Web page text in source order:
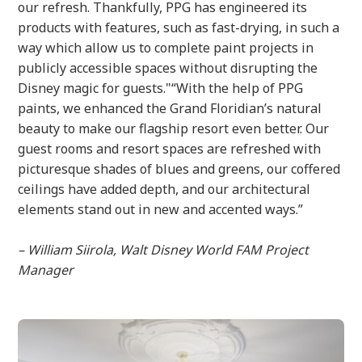
our refresh. Thankfully, PPG has engineered its
products with features, such as fast-drying, in such a
way which allow us to complete paint projects in
publicly accessible spaces without disrupting the
Disney magic for guests."“With the help of PPG
paints, we enhanced the Grand Floridian’s natural
beauty to make our flagship resort even better. Our
guest rooms and resort spaces are refreshed with
picturesque shades of blues and greens, our coffered
ceilings have added depth, and our architectural
elements stand out in new and accented ways.”
– William Siirola, Walt Disney World FAM Project
Manager